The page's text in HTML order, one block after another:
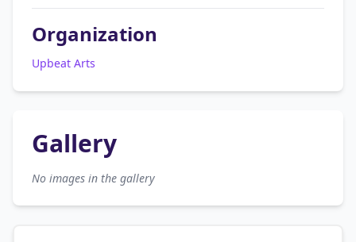
Organization
Upbeat Arts
Gallery
No images in the gallery